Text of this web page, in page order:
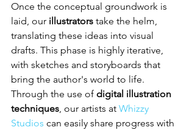
Once the conceptual groundwork is
laid, our illustrators take the helm,
translating these ideas into visual
drafts. This phase is highly iterative,
with sketches and storyboards that
bring the author's world to life.
Through the use of digital illustration
techniques, our artists at Whizzy
Studios can easily share progress with